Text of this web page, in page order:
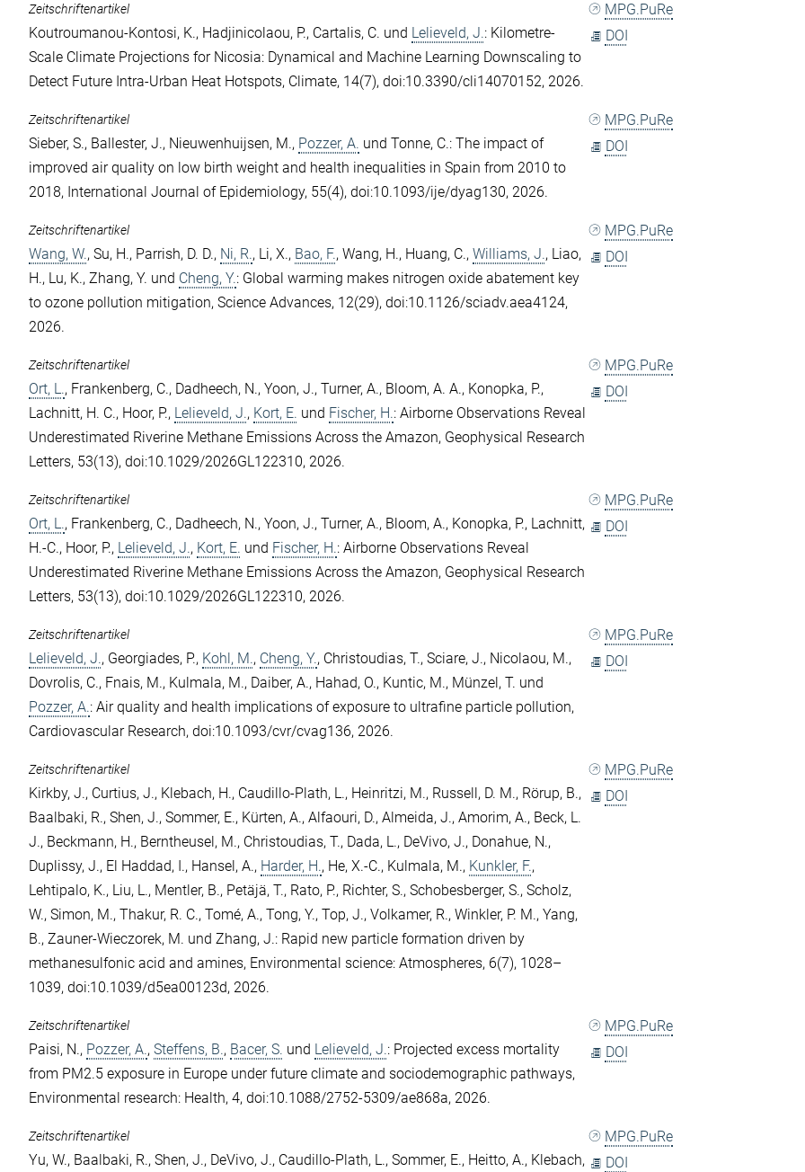
Zeitschriftenartikel
Koutroumanou-Kontosi, K., Hadjinicolaou, P., Cartalis, C. und Lelieveld, J.: Kilometre-
Scale Climate Projections for Nicosia: Dynamical and Machine Learning Downscaling to
Detect Future Intra-Urban Heat Hotspots, Climate, 14(7), doi:10.3390/cli14070152, 2026.
MPG.PuRe
DOI
Zeitschriftenartikel
Sieber, S., Ballester, J., Nieuwenhuijsen, M., Pozzer, A. undTonne, C.: The impact of
improved air quality on low birth weight and health inequalities in Spain from 2010 to
2018, International Journal of Epidemiology, 55(4), doi:10.1093/ije/dyag130, 2026.
MPG.PuRe
DOI
Zeitschriftenartikel
Wang, W.,Su, H., Parrish, D. D., Ni, R., Li, X., Bao, F.,Wang, H., Huang, C.,Williams, J., Liao,
H., Lu, K.,Zhang, Y. und Cheng, Y.: Global warming makes nitrogen oxide abatement key
to ozone pollution mitigation, Science Advances, 12(29), doi:10.1126/sciadv.aea4124,
2026.
MPG.PuRe
DOI
Zeitschriftenartikel
Ort, L., Frankenberg, C., Dadheech, N.,Yoon, J.,Turner, A., Bloom, A. A., Konopka, P.,
Lachnitt, H. C., Hoor, P., Lelieveld, J., Kort, E. und Fischer, H.: Airborne Observations Reveal
Underestimated Riverine Methane Emissions Across the Amazon, Geophysical Research
Letters, 53(13), doi:10.1029/2026GL122310, 2026.
MPG.PuRe
DOI
Zeitschriftenartikel
Ort, L., Frankenberg, C., Dadheech, N.,Yoon, J.,Turner, A., Bloom, A., Konopka, P., Lachnitt,
H.-C., Hoor, P., Lelieveld, J., Kort, E. und Fischer, H.: Airborne Observations Reveal
Underestimated Riverine Methane Emissions Across the Amazon, Geophysical Research
Letters, 53(13), doi:10.1029/2026GL122310, 2026.
MPG.PuRe
DOI
Zeitschriftenartikel
Lelieveld, J., Georgiades, P., Kohl, M., Cheng, Y., Christoudias, T.,Sciare, J., Nicolaou, M.,
Dovrolis, C., Fnais, M., Kulmala, M., Daiber, A., Hahad, O., Kuntic, M., Münzel, T. und
Pozzer, A.: Air quality and health implications of exposure to ultrafine particle pollution,
Cardiovascular Research, doi:10.1093/cvr/cvag136, 2026.
MPG.PuRe
DOI
Zeitschriftenartikel
Kirkby, J., Curtius, J., Klebach, H., Caudillo-Plath, L., Heinritzi, M., Russell, D. M., Rörup, B.,
Baalbaki, R.,Shen, J.,Sommer, E., Kürten, A.,Alfaouri, D.,Almeida, J.,Amorim, A., Beck, L.
J., Beckmann, H., Berntheusel, M., Christoudias, T., Dada, L., DeVivo, J., Donahue, N.,
Duplissy, J., El Haddad, I., Hansel, A., Harder, H., He, X.-C., Kulmala, M., Kunkler, F.,
Lehtipalo, K., Liu, L., Mentler, B., Petäjä, T., Rato, P., Richter, S.,Schobesberger, S.,Scholz,
W.,Simon, M.,Thakur, R. C.,Tomé, A.,Tong, Y.,Top, J.,Volkamer, R.,Winkler, P. M.,Yang,
B.,Zauner-Wieczorek, M. undZhang, J.: Rapid new particle formation driven by
methanesulfonic acid and amines, Environmental science: Atmospheres, 6(7), 1028–
1039, doi:10.1039/d5ea00123d, 2026.
MPG.PuRe
DOI
Zeitschriftenartikel
Paisi, N., Pozzer, A.,Steffens, B., Bacer, S. und Lelieveld, J.: Projected excess mortality
from PM2.5 exposure in Europe under future climate and sociodemographic pathways,
Environmental research: Health, 4, doi:10.1088/2752-5309/ae868a, 2026.
MPG.PuRe
DOI
Zeitschriftenartikel
Yu, W., Baalbaki, R.,Shen, J., DeVivo, J., Caudillo-Plath, L.,Sommer, E., Heitto, A., Klebach,
MPG.PuRe
DOI